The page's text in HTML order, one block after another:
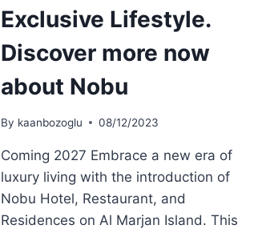
Exclusive Lifestyle.
Discover more now
about Nobu
By kaanbozoglu 08/12/2023
Coming 2027 Embrace a new era of
luxury living with the introduction of
Nobu Hotel, Restaurant, and
Residences on Al Marjan Island. This